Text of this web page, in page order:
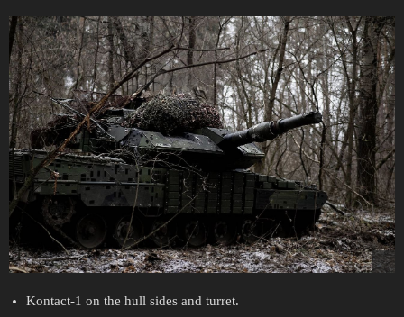
Kontact-1 on the hull sides and turret.